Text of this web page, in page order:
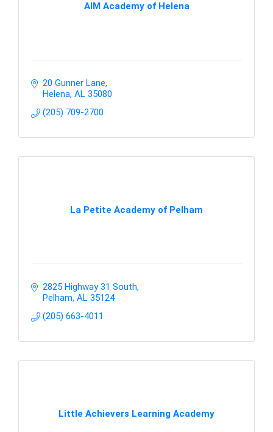
AIM Academy of Helena
20 Gunner Lane
Helena AL 35080
(205) 709-2700
La Petite Academy of Pelham
2825 Highway 31 South
Pelham AL 35124
(205) 663-4011
Little Achievers Learning Academy